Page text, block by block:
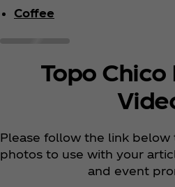
Coffee
Topo Chico
Please follow the link below
photos to use with your
and event